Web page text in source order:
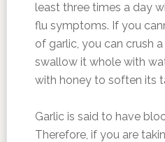
least three times a day
flu symptoms. If you
of garlic, you can crush
swallow it whole with
with honey to soften its
Garlic is said to have
Therefore, if you are